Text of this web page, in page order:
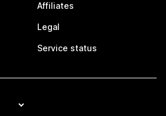
Affiliates
Legal
Service status